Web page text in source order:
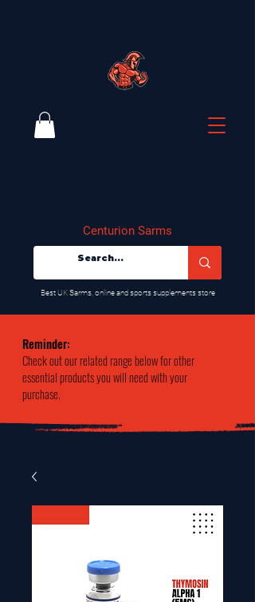
Centurion Sarms
​Best UK Sarms, online and sports supplements store
Reminder:
Check out our related range below for other
essential products you will need with your
purchase.